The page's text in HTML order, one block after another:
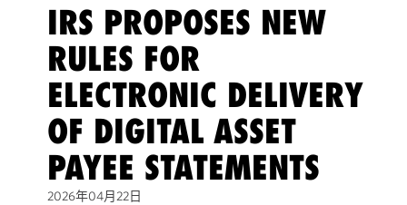
IRS PROPOSES NEW
RULES FOR
ELECTRONIC DELIVERY
OF DIGITAL ASSET
PAYEE STATEMENTS
2026年04月22日